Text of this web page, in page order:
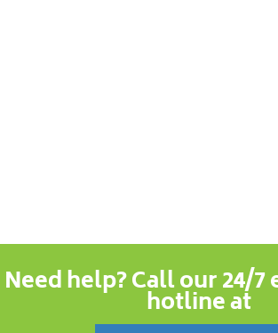
Need help? Call our 24/
hotline at